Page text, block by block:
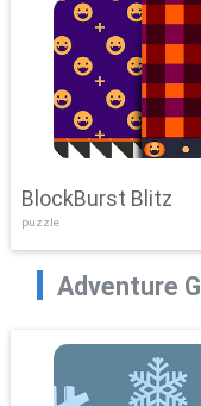
BlockBurst Blitz
puzzle
Adventure